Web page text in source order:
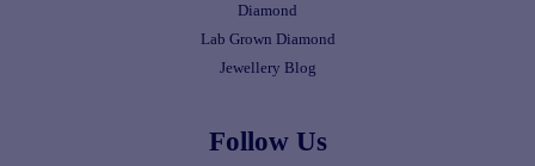
Diamond
Lab Grown Diamond
Jewellery Blog
Follow Us